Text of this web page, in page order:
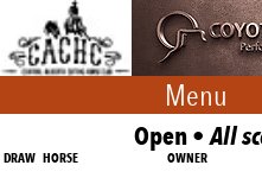
Menu
Open •All
DRAW HORSE OWNER